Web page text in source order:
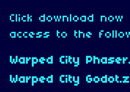
Click download
access to the
Warped City
Warped City